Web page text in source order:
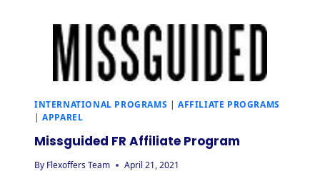
INTERNATIONAL PROGRAMS |AFFILIATE PROGRAMS
|APPAREL
Missguided FR Affiliate Program
By Flexoffers Team April 21, 2021